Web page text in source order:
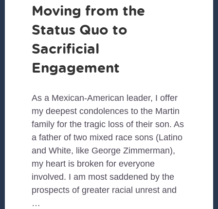
Moving from the
Status Quo to
Sacrificial
Engagement
As a Mexican-American leader, I offer
my deepest condolences to the Martin
family for the tragic loss of their son. As
a father of two mixed race sons (Latino
and White, like George Zimmerman),
my heart is broken for everyone
involved. I am most saddened by the
prospects of greater racial unrest and
…